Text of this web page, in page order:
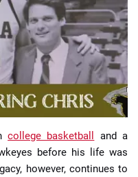
📈 Odds
college basketball
and a
before his life was
however, continues to